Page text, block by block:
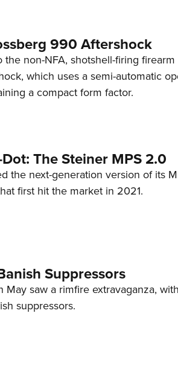
990 Aftershock
non-NFA, shotshell-firing firearm
which uses a semi-automatic
a compact form factor.
The Steiner MPS 2.0
the next-generation version of its
first hit the market in 2021.
Suppressors
May saw a rimfire extravaganza, with
suppressors.